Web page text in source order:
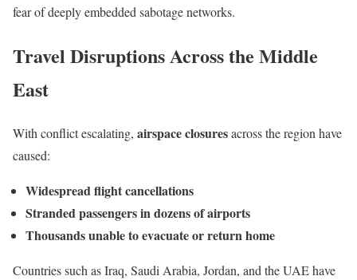
fear of deeply embedded sabotage networks.
Travel Disruptions Across the Middle
East
With conflict escalating, airspace closuresacross the region have
caused:
Widespread flight cancellations
Stranded passengers in dozens of airports
Thousands unable to evacuate or return home
Countries such as Iraq, Saudi Arabia, Jordan, and the UAE have